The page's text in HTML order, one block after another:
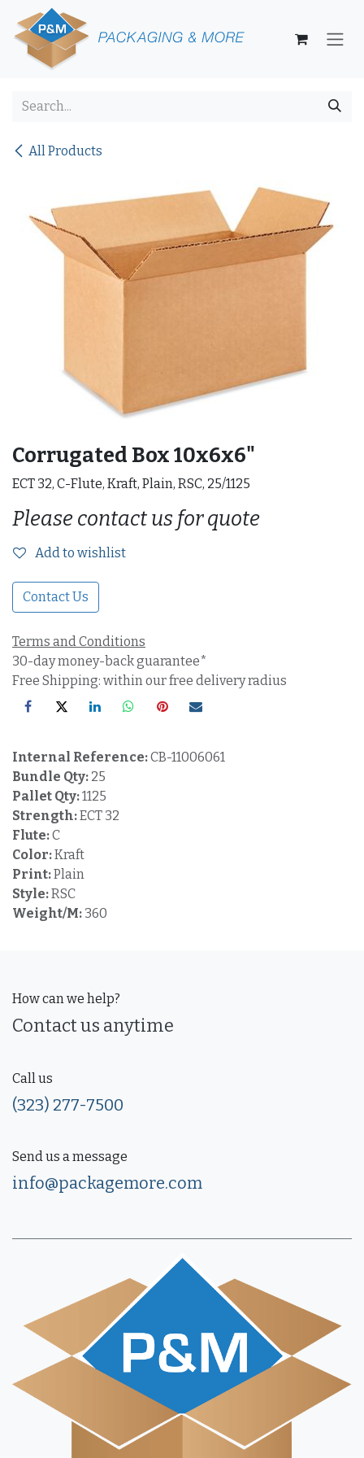
Skip to Content
All Products
Corrugated Box 10x6x6"
ECT 32, C-Flute, Kraft, Plain, RSC, 25/1125
Please contact us for quote
Add to wishlist
Contact Us
Terms and Conditions
30-day money-back guarantee*
Free Shipping: within our free delivery radius
Internal Reference:CB-11006061
Bundle Qty: 25
Pallet Qty:1125
Strength:ECT 32
Flute:C
Color:Kraft
Print:Plain
Style:RSC
Weight/M: 360
How can we help?
Contact us anytime
Call us
(323) 277-7500
Send us a message
info@packagemore.com